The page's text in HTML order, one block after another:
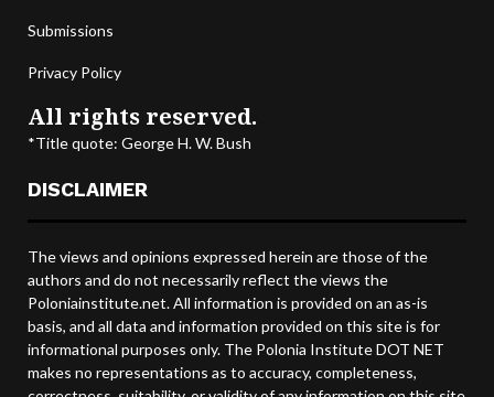
Submissions
Privacy Policy
All rights reserved.
*Title quote: George H. W. Bush
DISCLAIMER
The views and opinions expressed herein are those of the
authors and do not necessarily reflect the views the
Poloniainstitute.net. All information is provided on an as-is
basis, and all data and information provided on this site is for
informational purposes only. The Polonia Institute DOT NET
makes no representations as to accuracy, completeness,